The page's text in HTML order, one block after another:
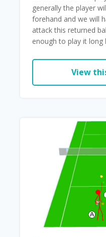
generally the player
forehand and we will
attack this returned
enough to play it long
View